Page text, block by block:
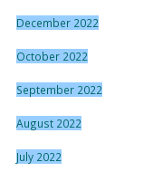
December 2022
October 2022
September 2022
August 2022
July 2022